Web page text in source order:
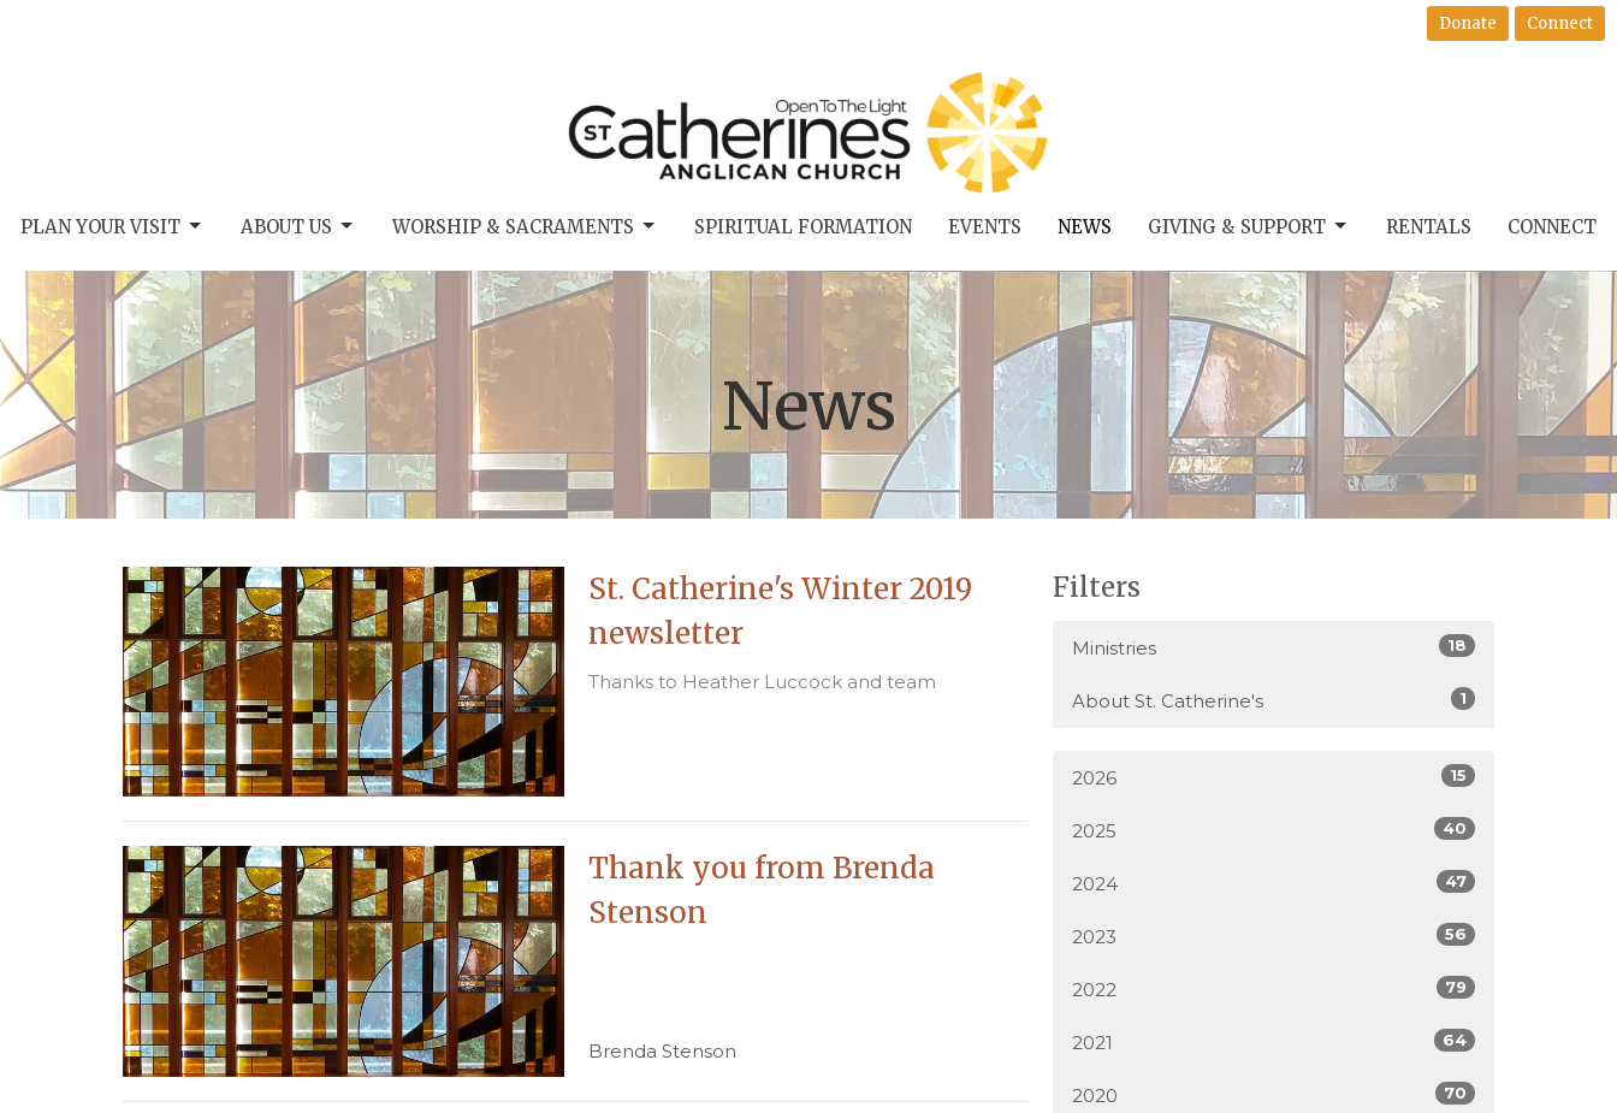
Donate Connect
PLAN YOUR VISIT ABOUT US WORSHIP & SACRAMENTS SPIRITUAL FORMATION EVENTS NEWS GIVING & SUPPORT RENTALS CONNECT
News
St. Catherine's Winter 2019
newsletter
Thanks to Heather Luccock and team
Thank you from Brenda
Stenson
Brenda Stenson
Filters
Ministries 18
About St. Catherine's 1
2026 15
2025 40
2024 47
2023 56
2022 79
2021 64
2020 70